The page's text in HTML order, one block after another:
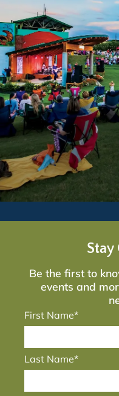
Stay
Be the first to
events and
First Name*
Last Name*